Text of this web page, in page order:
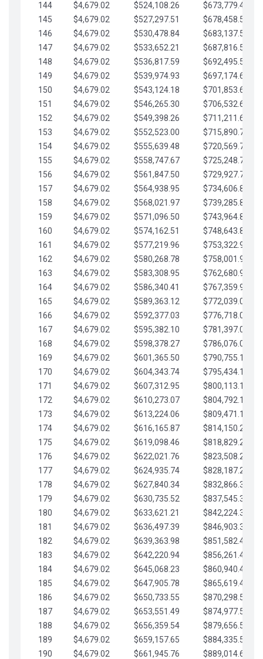
144
$4,679.02 $524,108.26
$673,779.49
145
$4,679.02 $527,297.51
$678,458.51
146
$4,679.02 $530,478.84
$683,137.54
147
$4,679.02 $533,652.21
$687,816.56
148
$4,679.02 $536,817.59
$692,495.59
149
$4,679.02 $539,974.93
$697,174.61
150
$4,679.02 $543,124.18
$701,853.64
151
$4,679.02 $546,265.30
$706,532.66
152
$4,679.02 $549,398.26
$711,211.68
153
$4,679.02 $552,523.00
$715,890.71
154
$4,679.02 $555,639.48
$720,569.73
155
$4,679.02 $558,747.67
$725,248.76
156
$4,679.02 $561,847.50
$729,927.78
157
$4,679.02 $564,938.95
$734,606.81
158
$4,679.02 $568,021.97
$739,285.83
159
$4,679.02 $571,096.50
$743,964.85
160
$4,679.02 $574,162.51
$748,643.88
161
$4,679.02 $577,219.96
$753,322.90
162
$4,679.02 $580,268.78
$758,001.93
163
$4,679.02 $583,308.95
$762,680.95
164
$4,679.02 $586,340.41
$767,359.98
165
$4,679.02 $589,363.12
$772,039.00
166
$4,679.02 $592,377.03
$776,718.02
167
$4,679.02 $595,382.10
$781,397.05
168
$4,679.02 $598,378.27
$786,076.07
169
$4,679.02 $601,365.50
$790,755.10
170
$4,679.02 $604,343.74
$795,434.12
171
$4,679.02 $607,312.95
$800,113.15
172
$4,679.02 $610,273.07
$804,792.17
173
$4,679.02 $613,224.06
$809,471.19
174
$4,679.02 $616,165.87
$814,150.22
175
$4,679.02 $619,098.46
$818,829.24
176
$4,679.02 $622,021.76
$823,508.27
177
$4,679.02 $624,935.74
$828,187.29
178
$4,679.02 $627,840.34
$832,866.31
179
$4,679.02 $630,735.52
$837,545.34
180
$4,679.02 $633,621.21
$842,224.36
181
$4,679.02 $636,497.39
$846,903.39
182
$4,679.02 $639,363.98
$851,582.41
183
$4,679.02 $642,220.94
$856,261.44
184
$4,679.02 $645,068.23
$860,940.46
185
$4,679.02 $647,905.78
$865,619.48
186
$4,679.02 $650,733.55
$870,298.51
187
$4,679.02 $653,551.49
$874,977.53
188
$4,679.02 $656,359.54
$879,656.56
189
$4,679.02 $659,157.65
$884,335.58
190
$4,679.02 $661,945.76
$889,014.61